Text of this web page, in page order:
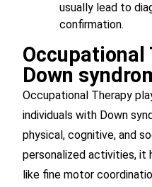
usually lead to
confirmation.
Down
Occupational Therapy
individuals with Down
physical, cognitive, and
personalized activities, it
like fine motor